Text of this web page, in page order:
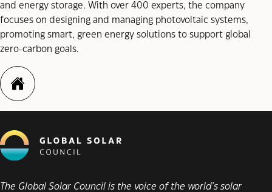
and energy storage. With over 400 experts, the company
focuses on designing and managing photovoltaic systems,
promoting smart, green energy solutions to support global
zero-carbon goals.
https://www.skyworth-pv.com
The Global Solar Council is the voice of the world’s solar